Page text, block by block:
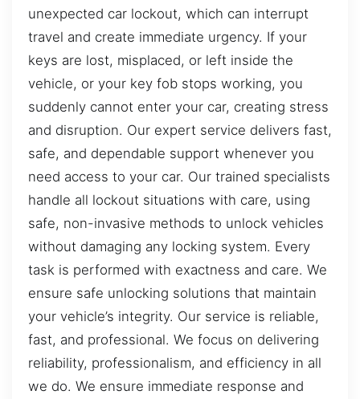
unexpected car lockout, which can interrupt
travel and create immediate urgency. If your
keys are lost, misplaced, or left inside the
vehicle, or your key fob stops working, you
suddenly cannot enter your car, creating stress
and disruption. Our expert service delivers fast,
safe, and dependable support whenever you
need access to your car. Our trained specialists
handle all lockout situations with care, using
safe, non-invasive methods to unlock vehicles
without damaging any locking system. Every
task is performed with exactness and care. We
ensure safe unlocking solutions that maintain
your vehicle’s integrity. Our service is reliable,
fast, and professional. We focus on delivering
reliability, professionalism, and efficiency in all
we do. We ensure immediate response and